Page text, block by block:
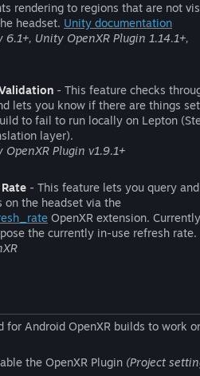
rendering to regions that are not
headset. Unity documentation
Unity OpenXR Plugin 1.14.1+,
- This feature checks
lets you know if there are things
to fail to run locally on Lepton
layer).
Plugin v1.9.1+
- This feature lets you query and
on the headset via the
OpenXR extension.
the currently in-use refresh rate.
for Android OpenXR builds to work
the OpenXR Plugin (Project